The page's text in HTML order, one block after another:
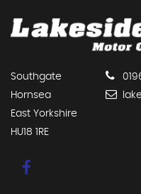
Southgate
Hornsea
East Yorkshire
HU18 1RE